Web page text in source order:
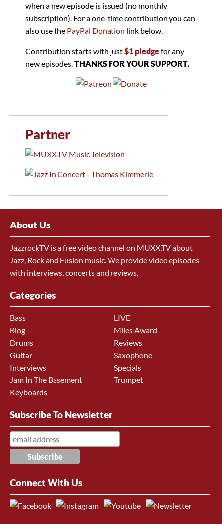
when a new episode is issued (no monthly
subscription). For a one-time contribution you can
also use the PayPal Donation link below.
Contribution starts with just$1 pledgefor any
new episodes.THANKS FOR YOUR SUPPORT.
Partner
About Us
JazzrockTV is a free video channel on MUXX.TV about
Jazz, Rock and Fusion music. We provide video episodes
with interviews, concerts and reviews.
Categories
Bass
Blog
Drums
Guitar
Interviews
Jam In The Basement
Keyboards
LIVE
Miles Award
Reviews
Saxophone
Specials
Trumpet
Subscribe To Newsletter
Connect With Us